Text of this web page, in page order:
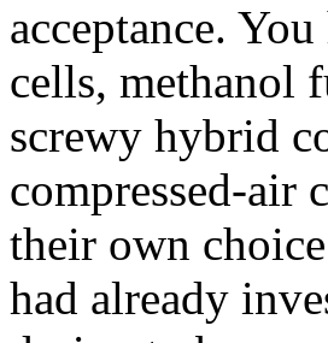
acceptance.
cells, methanol
screwy hybrid
compressed-air
their own
had already